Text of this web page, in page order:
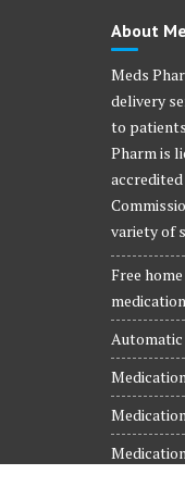
About
Meds
delivery
to
Pharm is
variety of
Free